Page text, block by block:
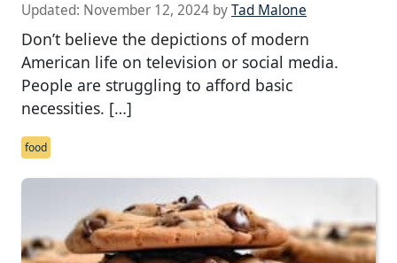
Updated: November 12, 2024 byTad Malone
Don’t believe the depictions of modern
American life on television or social media.
People are struggling to afford basic
necessities. […]
food